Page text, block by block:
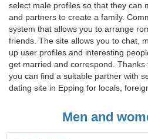
select male profiles so that they can
and partners to create a family.
system that allows you to arrange
friends. The site allows you to chat,
up user profiles and interesting
get married and correspond. Thanks
you can find a suitable partner with
dating site in Epping for locals,
Men and